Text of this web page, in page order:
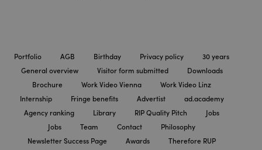
Portfolio AGB Birthday Privacy policy
30 years
General overview
Visitor form submitted
Downloads
Brochure
Work Video Vienna
Work Video Linz
Internship
Fringe benefits Advertist
ad.academy
Agency ranking
Library RIP Quality Pitch
Jobs
Jobs
Team Contact
Philosophy
Newsletter Success Page
Awards
Therefore RUP